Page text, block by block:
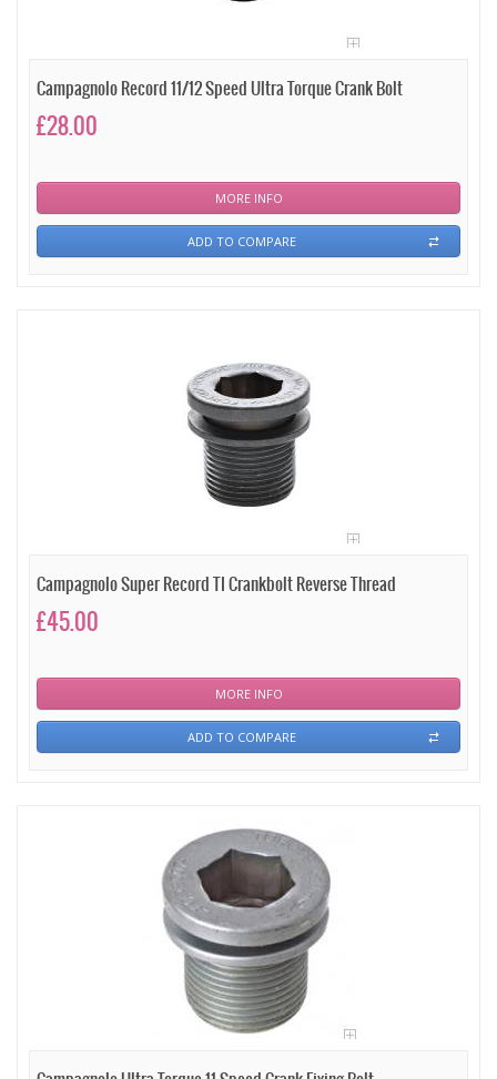
Campagnolo Record 11/12 Speed Ultra Torque Crank Bolt
£28.00
MORE INFO
ADD TO COMPARE
Campagnolo Super Record TI Crankbolt Reverse Thread
£45.00
MORE INFO
ADD TO COMPARE